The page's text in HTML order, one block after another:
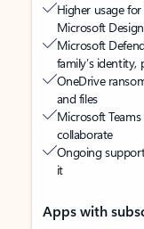
Higher usage
Microsoft
Microsoft
family’s identity,
OneDrive
and files
Microsoft
collaborate
Ongoing
it
Apps with